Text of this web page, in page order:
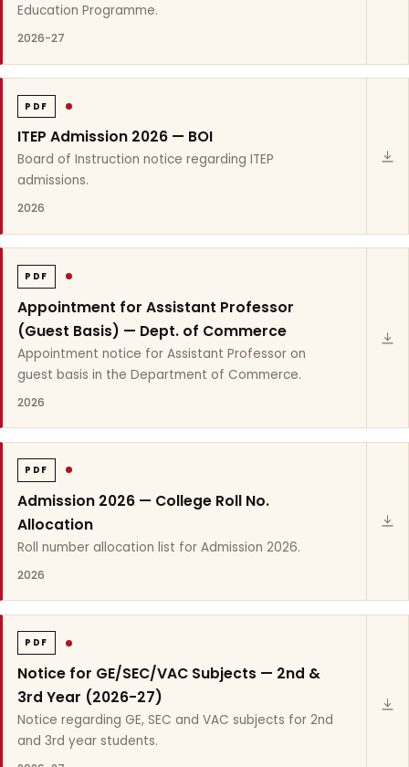
Education Programme.
2026-27
PDF
ITEP Admission 2026 — BOI
Board of Instruction notice regarding ITEP
admissions.
2026
PDF
Appointment for Assistant Professor
(Guest Basis) — Dept. of Commerce
Appointment notice for Assistant Professor on
guest basis in the Department of Commerce.
2026
PDF
Admission 2026 — College Roll No.
Allocation
Roll number allocation list for Admission 2026.
2026
PDF
Notice for GE/SEC/VAC Subjects — 2nd &
3rd Year (2026-27)
Notice regarding GE, SEC and VAC subjects for 2nd
and 3rd year students.